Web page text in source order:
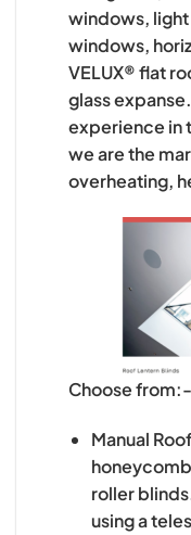
windows,
windows,
VELUX® flat
glass
experience in
we are the
overheating,
Choose from:-
Manual
roller
using a